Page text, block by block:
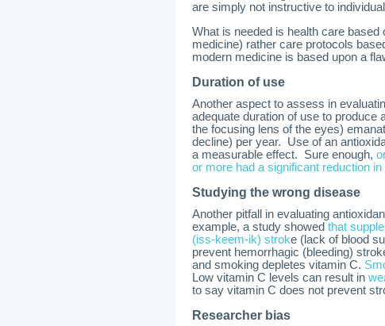
are simply not instructive to
What is needed is health care based
medicine) rather care protocols
modern medicine is based upon a
Duration of use
Another aspect to assess in
adequate duration of use to
the focusing lens of the eyes)
decline) per year. Use of an
a measurable effect. Sure enough,
or more had a significant reduction
Studying the wrong disease
Another pitfall in evaluating
example, a study showed that
(iss-keem-ik) stroke (lack of blood
prevent hemorrhagic (bleeding)
and smoking depletes vitamin C.
Low vitamin C levels can result in
to say vitamin C does not prevent
Researcher bias